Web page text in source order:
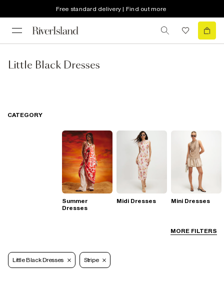
Free standard delivery | Find out more
Little Black Dresses
MORE FILTERS
CATEGORY
Summer
Dresses
Midi Dresses Mini Dresses
Little Black Dresses Stripe